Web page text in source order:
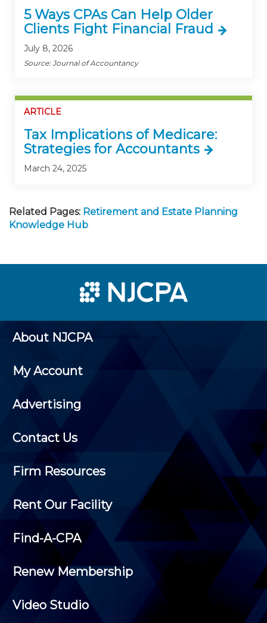
5 Ways CPAs Can Help Older
Clients Fight Financial Fraud
July 8, 2026
Source: Journal of Accountancy
ARTICLE
Tax Implications of Medicare:
Strategies for Accountants
March 24, 2025
Related Pages: Retirement and Estate Planning
Knowledge Hub
About NJCPA
My Account
Advertising
Contact Us
Firm Resources
Rent Our Facility
Find-A-CPA
Renew Membership
Video Studio